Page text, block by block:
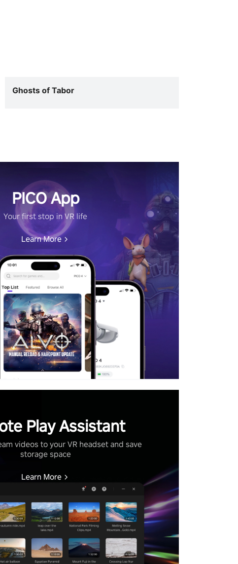
Ghosts of Tabor
PICO App
Your first stop in VR life
Learn More
Play Assistant
videos to your VR headset and save
storage space
Learn More